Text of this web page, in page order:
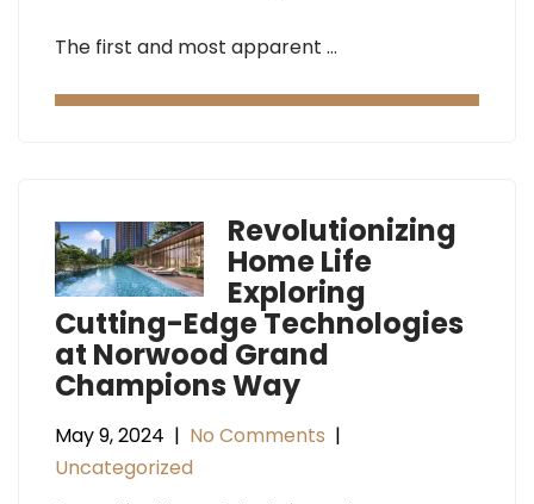
The first and most apparent …
Revolutionizing
Home Life
Exploring
Cutting-Edge Technologies
at Norwood Grand
Champions Way
May 9, 2024 | No Comments |
Uncategorized